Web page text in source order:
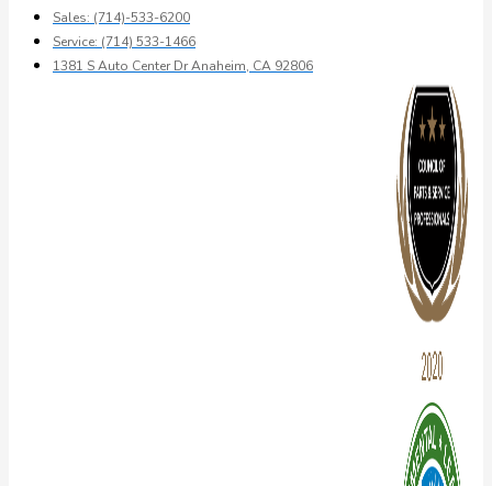
Sales: (714)-533-6200
Service: (714) 533-1466
1381 S Auto Center Dr Anaheim, CA 92806